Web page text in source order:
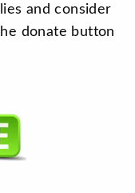
and consider
donate button